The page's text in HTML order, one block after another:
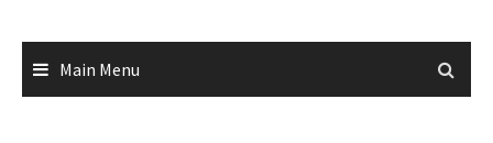
Main Menu